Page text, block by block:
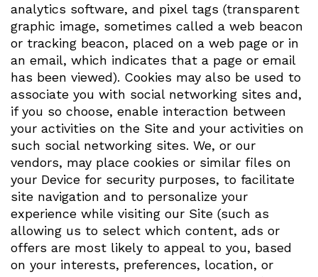
analytics software, and pixel tags (transparent
graphic image, sometimes called a web beacon
or tracking beacon, placed on a web page or in
an email, which indicates that a page or email
has been viewed). Cookies may also be used to
associate you with social networking sites and,
if you so choose, enable interaction between
your activities on the Site and your activities on
such social networking sites. We, or our
vendors, may place cookies or similar files on
your Device for security purposes, to facilitate
site navigation and to personalize your
experience while visiting our Site (such as
allowing us to select which content, ads or
offers are most likely to appeal to you, based
on your interests, preferences, location, or